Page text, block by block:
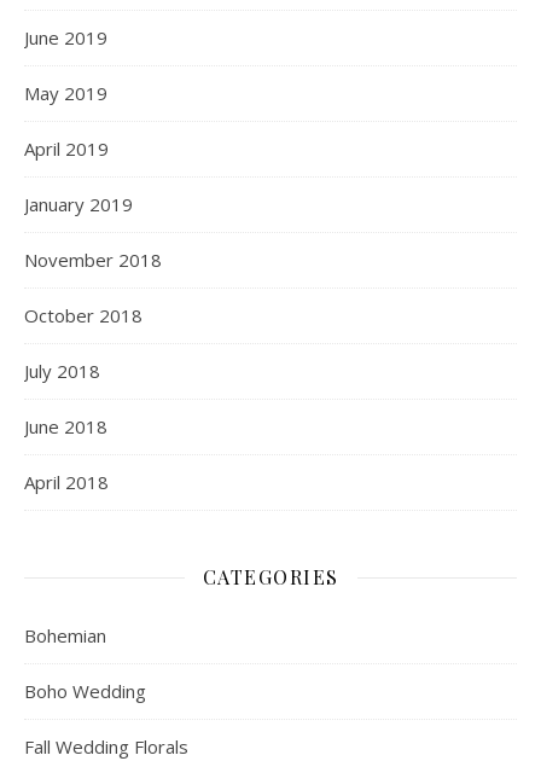
June 2019
May 2019
April 2019
January 2019
November 2018
October 2018
July 2018
June 2018
April 2018
CATEGORIES
Bohemian
Boho Wedding
Fall Wedding Florals